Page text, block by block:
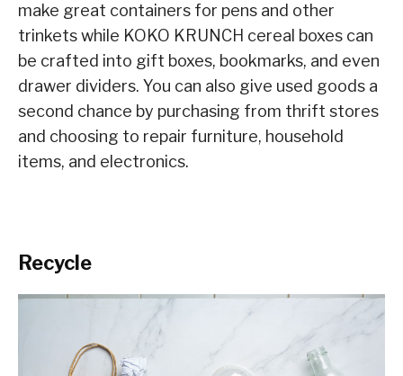
make great containers for pens and other
trinkets while KOKO KRUNCH cereal boxes can
be crafted into gift boxes, bookmarks, and even
drawer dividers. You can also give used goods a
second chance by purchasing from thrift stores
and choosing to repair furniture, household
items, and electronics.
Recycle